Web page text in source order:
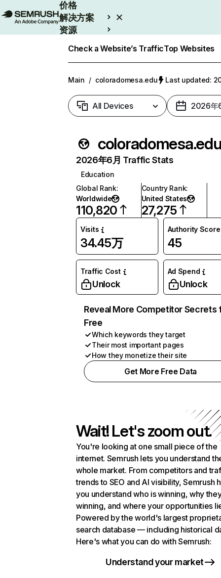
价格
解决方案
资源
Check a Website’s TrafficTop Websites
Main / coloradomesa.edu Last updated:
All Devices 2026年
2026年6月 Traffic Stats
Education
Global Rank:
Worldwide
110,820
Country Rank:
United States
27,275
Visits
34.45万
Authority Score
45
Traffic Cost
Unlock
Ad Spend
Unlock
Reveal More Competitor Secrets
Free
Which keywords they target
Their most important pages
How they monetize their site
Get More Free Data
Wait! Let's zoom out.
You're looking at one small piece of the
internet. Semrush lets you understand
whole market. From competitors and
trends to SEO and AI visibility, Semrush
you understand who is winning, why
winning, and where your opportunities
Powered by the world's largest
search database — including historical
Here's what you can do with Semrush:
Understand your market